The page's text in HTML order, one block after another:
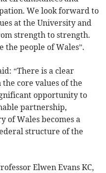
We look forward to
at the University and
strength to strength.
the people of Wales”.
“There is a clear
core values of the
opportunity to
partnership,
of Wales becomes a
structure of the
Elwen Evans KC,